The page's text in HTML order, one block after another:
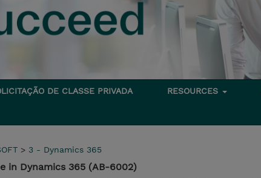
DE CLASSE PRIVADA RESOURCES
> 3 - Dynamics 365
Dynamics 365 (AB-6002)